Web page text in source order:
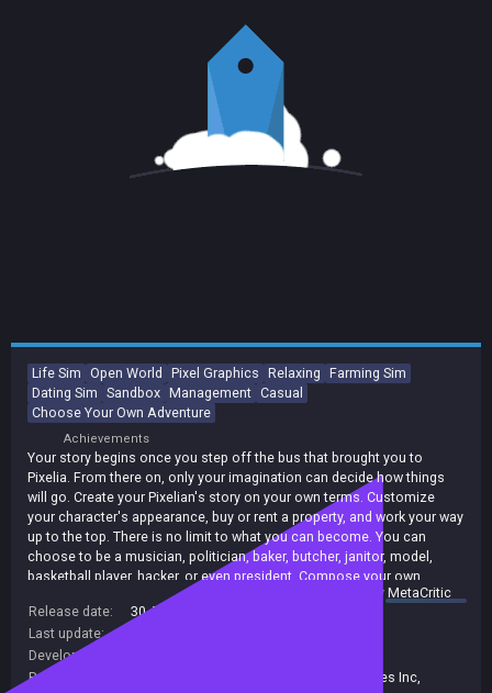
Life Sim Open World Pixel Graphics Relaxing Farming Sim
Dating Sim Sandbox Management Casual
Choose Your Own Adventure
Achievements
Your story begins once you step off the bus that brought you to
Pixelia. From there on, only your imagination can decide how things
will go. Create your Pixelian's story on your own terms. Customize
your character's appearance, buy or rent a property, and work your way
up to the top. There is no limit to what you can become. You can
choose to be a musician, politician, baker, butcher, janitor, model,
basketball player, hacker, or even president. Compose your own
songs, cook your favorite meal, fight your rivals, and drive any type of
vehicle you desire. Meanwhile, take care of your needs and health to
avoid getting sick. Play the game your way and live the life of your
dreams!
summary byMetaCritic
Release date:
30 Apr 2025
Last update:
Developers:
Publishers:
Crytivo Games Inc